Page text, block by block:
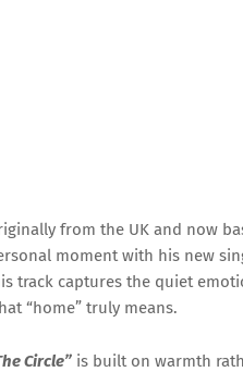
from the UK and now
moment with his new
track captures the quiet
“home” truly means.
Circle” is built on warmth